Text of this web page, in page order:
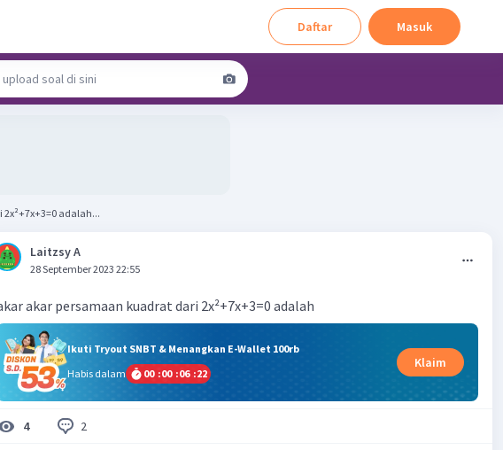
Daftar Masuk
adalah...
Laitzsy A
28 September 2023 22:55
akar persamaan kuadrat dari 2x²+7x+3=0 adalah
Ikuti Tryout SNBT & Menangkan E-Wallet 100rb
Habis dalam
00 :00 :06 :22
Klaim
4 2